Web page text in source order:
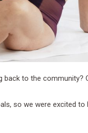
back to the community?
so we were excited to